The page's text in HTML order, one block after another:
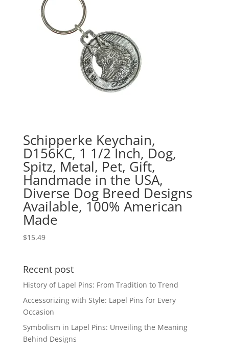
Schipperke Keychain,
D156KC, 1 1/2 Inch, Dog,
Spitz, Metal, Pet, Gift,
Handmade in the USA,
Diverse Dog Breed Designs
Available, 100% American
Made
$15.49
Recent post
History of Lapel Pins: From Tradition to Trend
Accessorizing with Style: Lapel Pins for Every
Occasion
Symbolism in Lapel Pins: Unveiling the Meaning
Behind Designs